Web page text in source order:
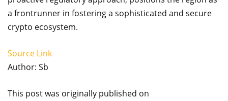
a frontrunner in fostering a sophisticated and secure
crypto ecosystem.
Source Link
Author: Sb
This post was originally published on